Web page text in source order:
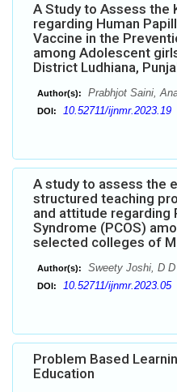
A Study to Assess the
regarding Human
Vaccine in the
among Adolescent
District Ludhiana,
Author(s): Prabhjot Saini,
DOI: 10.52711/ijnmr.2023.19
A study to assess the
structured teaching
and attitude regarding
Syndrome (PCOS)
selected colleges of
Author(s): Sweety Joshi, D
DOI: 10.52711/ijnmr.2023.05
Problem Based
Education